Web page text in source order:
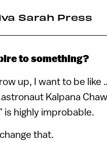
Sarah Press
to something?
up, I want to be like
Kalpana
is highly improbable.
that.